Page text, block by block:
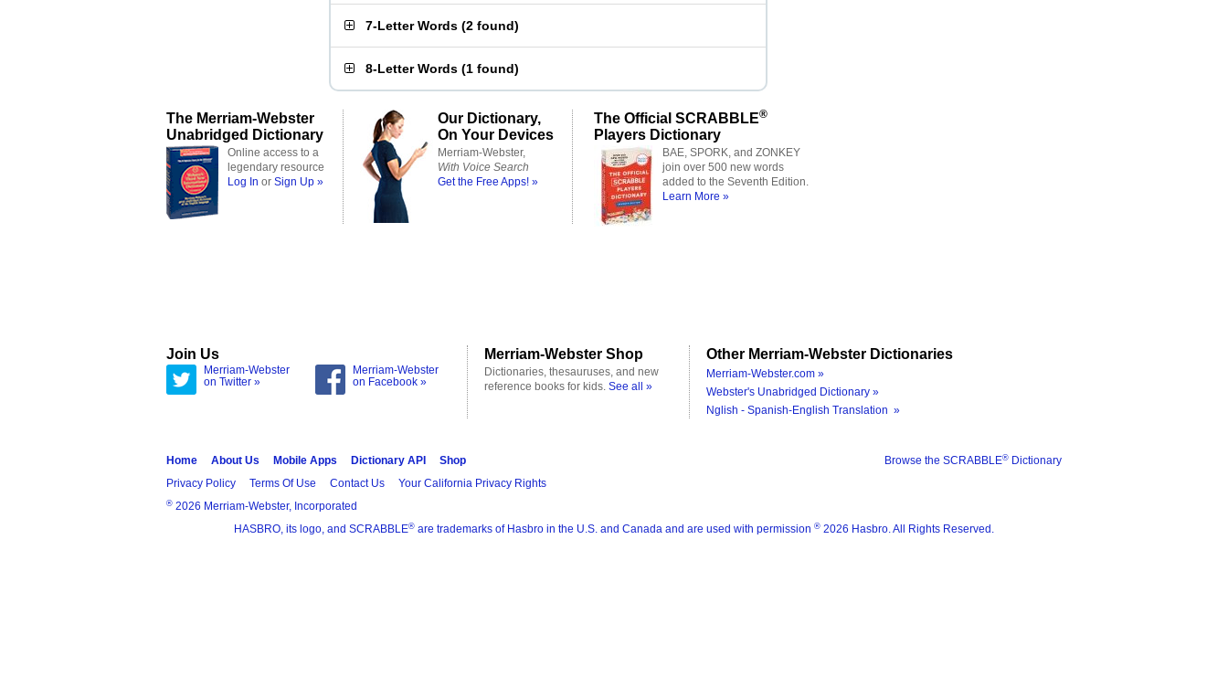
7-Letter Words (2 found)
8-Letter Words (1 found)
The Merriam-Webster
Unabridged Dictionary
Online access to a
legendary resource
Log In or Sign Up »
Our Dictionary,
On Your Devices
Merriam-Webster,
With Voice Search
Get the Free Apps! »
The Official SCRABBLE®
Players Dictionary
BAE, SPORK, and ZONKEY
join over 500 new words
added to the Seventh Edition.
Learn More »
Join Us
Merriam-Webster
on Twitter »
Merriam-Webster
on Facebook »
Merriam-Webster Shop
Dictionaries, thesauruses, and new
reference books for kids. See all »
Other Merriam-Webster Dictionaries
Merriam-Webster.com »
Webster's Unabridged Dictionary »
Nglish - Spanish-English Translation »
Browse the SCRABBLE® Dictionary
Home About Us Mobile Apps Dictionary API
Shop
Privacy Policy
Terms Of Use Contact Us Your California Privacy Rights
® 2026 Merriam-Webster, Incorporated
HASBRO, its logo, and SCRABBLE® are trademarks of Hasbro in the U.S. and Canada and are used with permission ® 2026 Hasbro. All Rights Reserved.